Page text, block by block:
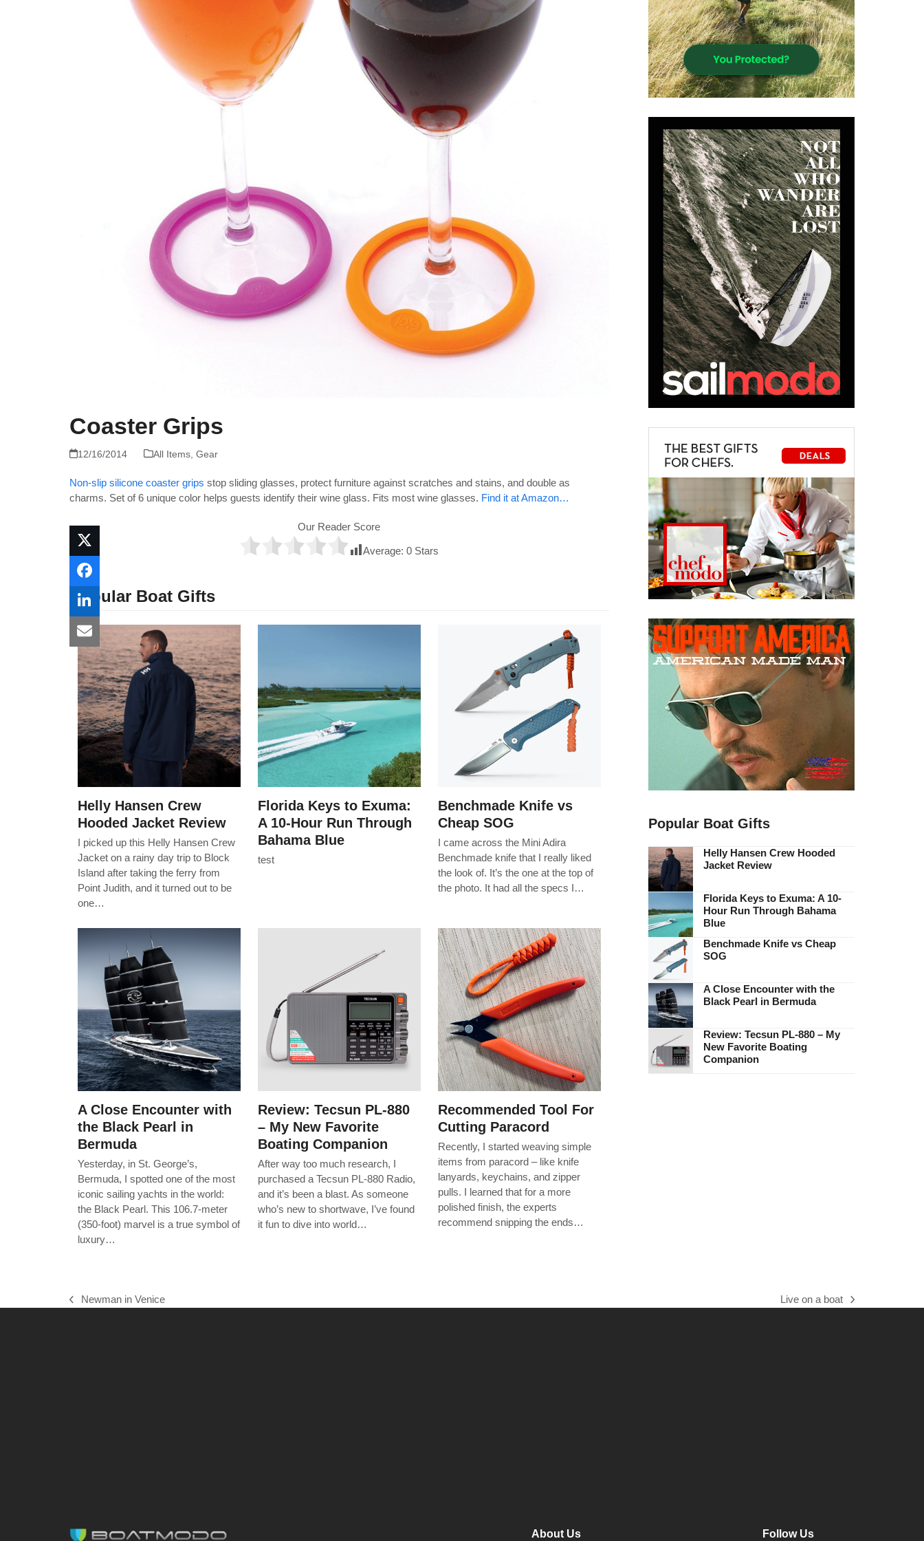
Coaster Grips
12/16/2014 All Items ,Gear
Non-slip silicone coaster grips stop sliding glasses, protect furniture against scratches and stains, and double as
charms. Set of 6 unique color helps guests identify their wine glass. Fits most wine glasses. Find it at Amazon…
Our Reader Score
Average:0 Stars
Popular Boat Gifts
Helly Hansen Crew
Hooded Jacket Review
I picked up this Helly Hansen Crew
Jacket on a rainy day trip to Block
Island after taking the ferry from
Point Judith, and it turned out to be
one…
Florida Keys to Exuma:
A 10-Hour Run Through
Bahama Blue
test
Benchmade Knife vs
Cheap SOG
I came across the Mini Adira
Benchmade knife that I really liked
the look of. It’s the one at the top of
the photo. It had all the specs I…
A Close Encounter with
the Black Pearl in
Bermuda
Yesterday, in St. George’s,
Bermuda, I spotted one of the most
iconic sailing yachts in the world:
the Black Pearl. This 106.7-meter
(350-foot) marvel is a true symbol of
luxury…
Review: Tecsun PL-880
– My New Favorite
Boating Companion
After way too much research, I
purchased a Tecsun PL-880 Radio,
and it’s been a blast. As someone
who’s new to shortwave, I’ve found
it fun to dive into world…
Recommended Tool For
Cutting Paracord
Recently, I started weaving simple
items from paracord – like knife
lanyards, keychains, and zipper
pulls. I learned that for a more
polished finish, the experts
recommend snipping the ends…
Popular Boat Gifts
Helly Hansen Crew Hooded
Jacket Review
Florida Keys to Exuma: A 10-
Hour Run Through Bahama
Blue
Benchmade Knife vs Cheap
SOG
A Close Encounter with the
Black Pearl in Bermuda
Review: Tecsun PL-880 – My
New Favorite Boating
Companion
previous
Newman in Venice
next
Live on a boat
About Us Follow Us